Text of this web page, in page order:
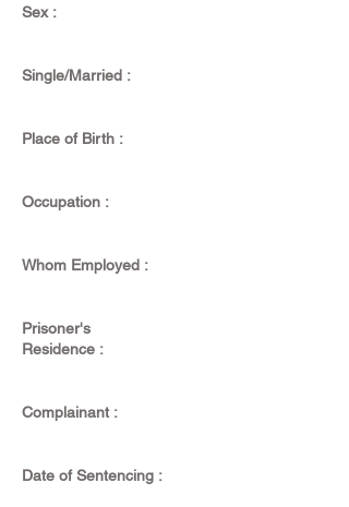
Sex :
Single/Married :
Place of Birth :
Occupation :
Whom Employed :
Prisoner's
Residence :
Complainant :
Date of Sentencing :